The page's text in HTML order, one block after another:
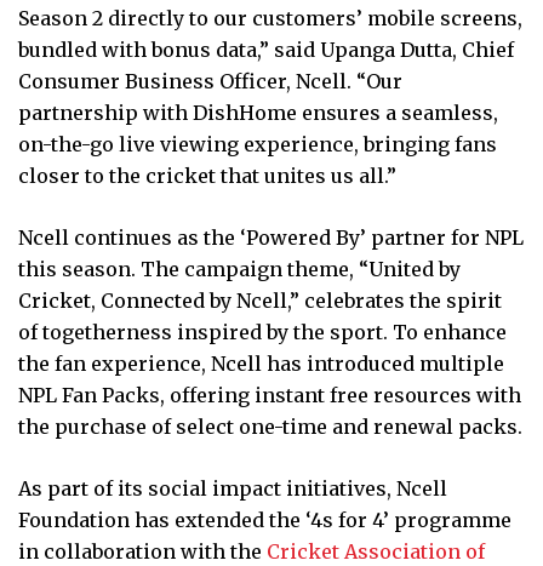
Season 2 directly to our customers’ mobile screens,
bundled with bonus data,” said Upanga Dutta, Chief
Consumer Business Officer, Ncell. “Our
partnership with DishHome ensures a seamless,
on-the-go live viewing experience, bringing fans
closer to the cricket that unites us all.”
Ncell continues as the ‘Powered By’ partner for NPL
this season. The campaign theme, “United by
Cricket, Connected by Ncell,” celebrates the spirit
of togetherness inspired by the sport. To enhance
the fan experience, Ncell has introduced multiple
NPL Fan Packs, offering instant free resources with
the purchase of select one-time and renewal packs.
As part of its social impact initiatives, Ncell
Foundation has extended the ‘4s for 4’ programme
in collaboration with the Cricket Association of